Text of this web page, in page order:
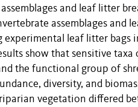
and leaf litter
assemblages
experimental leaf litter bags
show that sensitive
the functional group of
diversity, and
vegetation differed